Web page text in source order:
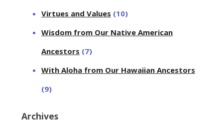
Virtues and Values (10)
Wisdom from Our Native American
Ancestors (7)
With Aloha from Our Hawaiian Ancestors
(9)
Archives